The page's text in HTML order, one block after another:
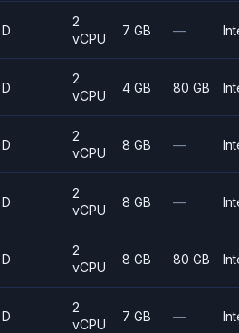
D
2
vCPU
7 GB —
D
2
vCPU
4 GB 80 GB
D
2
vCPU
8 GB —
D
2
vCPU
8 GB —
D
2
vCPU
8 GB 80 GB
D
2
vCPU
7 GB —